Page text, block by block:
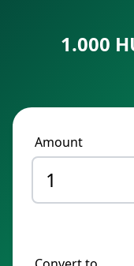
1.000
Amount